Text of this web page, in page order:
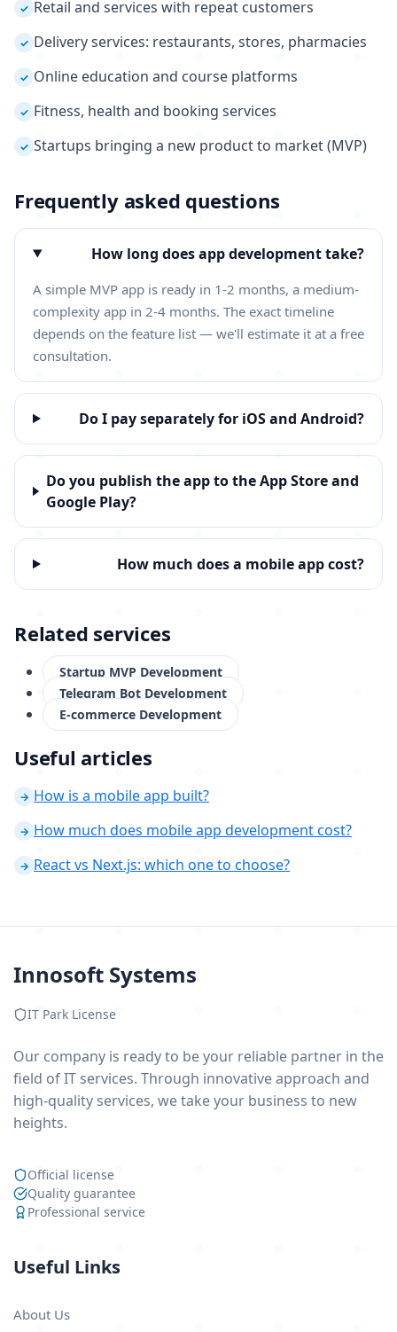
✓ Retail and services with repeat customers
✓ Delivery services: restaurants, stores, pharmacies
✓ Online education and course platforms
✓ Fitness, health and booking services
✓ Startups bringing a new product to market (MVP)
Frequently asked questions
How long does app development take?
A simple MVP app is ready in 1-2 months, a medium-
complexity app in 2-4 months. The exact timeline
depends on the feature list — we'll estimate it at a free
consultation.
Do I pay separately for iOS and Android?
Do you publish the app to the App Store and
Google Play?
How much does a mobile app cost?
Related services
Startup MVP Development
Telegram Bot Development
E-commerce Development
Useful articles
→ How is a mobile app built?
→ How much does mobile app development cost?
→ React vs Next.js: which one to choose?
Innosoft Systems
IT Park License
Our company is ready to be your reliable partner in the
field of IT services. Through innovative approach and
high-quality services, we take your business to new
heights.
Official license
Quality guarantee
Professional service
Useful Links
About Us